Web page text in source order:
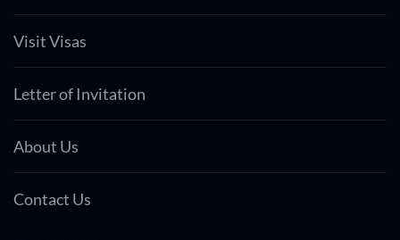
Visit Visas
Letter of Invitation
About Us
Contact Us